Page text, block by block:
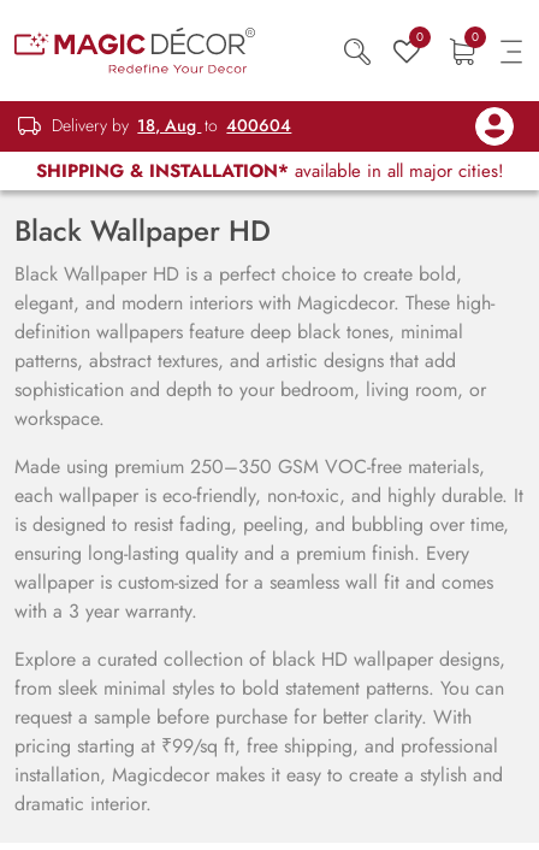
0 0
Delivery by 18, Aug to 400604
SHIPPING & INSTALLATION* available in all major cities!
Black Wallpaper HD
Black Wallpaper HD is a perfect choice to create bold,
elegant, and modern interiors with Magicdecor. These high-
definition wallpapers feature deep black tones, minimal
patterns, abstract textures, and artistic designs that add
sophistication and depth to your bedroom, living room, or
workspace.
Made using premium 250–350 GSM VOC-free materials,
each wallpaper is eco-friendly, non-toxic, and highly durable. It
is designed to resist fading, peeling, and bubbling over time,
ensuring long-lasting quality and a premium finish. Every
wallpaper is custom-sized for a seamless wall fit and comes
with a 3 year warranty.
Explore a curated collection of black HD wallpaper designs,
from sleek minimal styles to bold statement patterns. You can
request a sample before purchase for better clarity. With
pricing starting at ₹99/sq ft, free shipping, and professional
installation, Magicdecor makes it easy to create a stylish and
dramatic interior.